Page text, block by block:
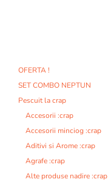
OFERTA !
SET COMBO NEPTUN
Pescuit la crap
Accesorii :crap
Accesorii minciog :crap
Aditivi si Arome :crap
Agrafe :crap
Alte produse nadire :crap